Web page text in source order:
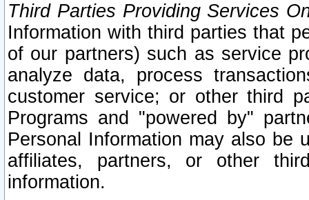
Third Parties Providing Services
Information with third parties that
of our partners) such as service
analyze data, process
customer service; or other third
Programs and "powered by"
Personal Information may also be
affiliates, partners, or other
information.